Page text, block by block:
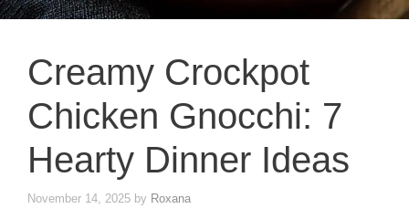
Creamy Crockpot
Chicken Gnocchi: 7
Hearty Dinner Ideas
November 14, 2025 by Roxana